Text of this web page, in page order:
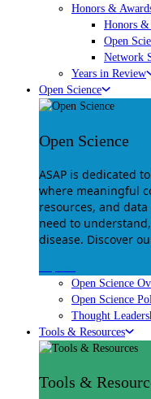
Honors &
Honors &
Open
Network
Years in Review
Open Science
Open Science
ASAP is dedicated
where meaningful
resources, and
need to
disease. Discover
Open Science
Open Science
Thought
Tools & Resources
Tools &